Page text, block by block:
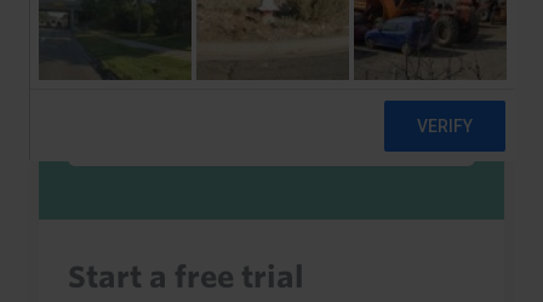
Sign in to read this with your credits, or
access it as part of your subscription.
Start a free trial